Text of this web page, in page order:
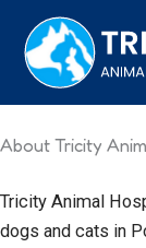
content
About Tricity
Tricity Animal
dogs and cats in